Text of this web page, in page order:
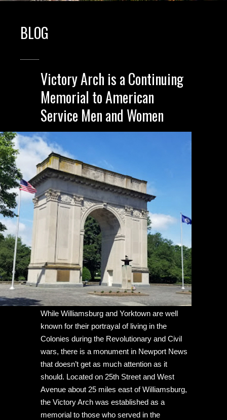
BLOG
Victory Arch is a Continuing
Memorial to American
Service Men and Women
While Williamsburg and Yorktown are well
known for their portrayal of living in the
Colonies during the Revolutionary and Civil
wars, there is a monument in Newport News
that doesn’t get as much attention as it
should. Located on 25th Street and West
Avenue about 25 miles east of Williamsburg,
the Victory Arch was established as a
memorial to those who served in the